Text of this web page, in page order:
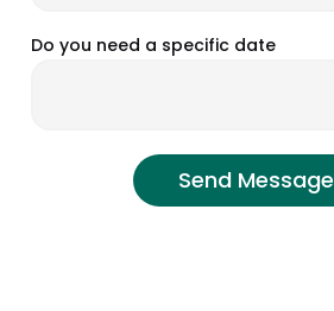
Do you need a specific date
Send Message